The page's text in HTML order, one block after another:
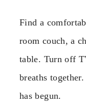
Find a
room couch, a
table. Turn off
breaths
has begun.